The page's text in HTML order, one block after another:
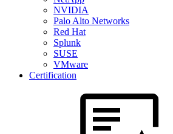
NVIDIA
Palo Alto Networks
Red Hat
Splunk
SUSE
VMware
Certification